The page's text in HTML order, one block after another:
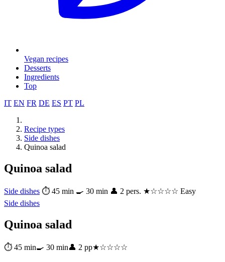
Vegan recipes
Desserts
Ingredients
Top
IT EN FR DE ES PT PL
Recipe types
Side dishes
Quinoa salad
Quinoa salad
Side dishes ⏱ 45 min 🍳 30 min 👤 2 pers. ★☆☆☆☆ Easy
Side dishes
Quinoa salad
⏱ 45 min🍳 30 min👤 2 pp★☆☆☆☆